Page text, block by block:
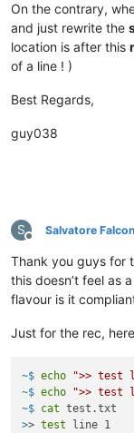
On the contrary,
and just rewrite the
location is after this
of a line ! )
Best Regards,
guy038
S
Offline
Salvatore
Thank you guys for
this doesn’t feel as a
flavour is it
Just for the rec,
~$ echo ">> test
~$ echo ">> test
~$ cat test.txt
>> test line 1